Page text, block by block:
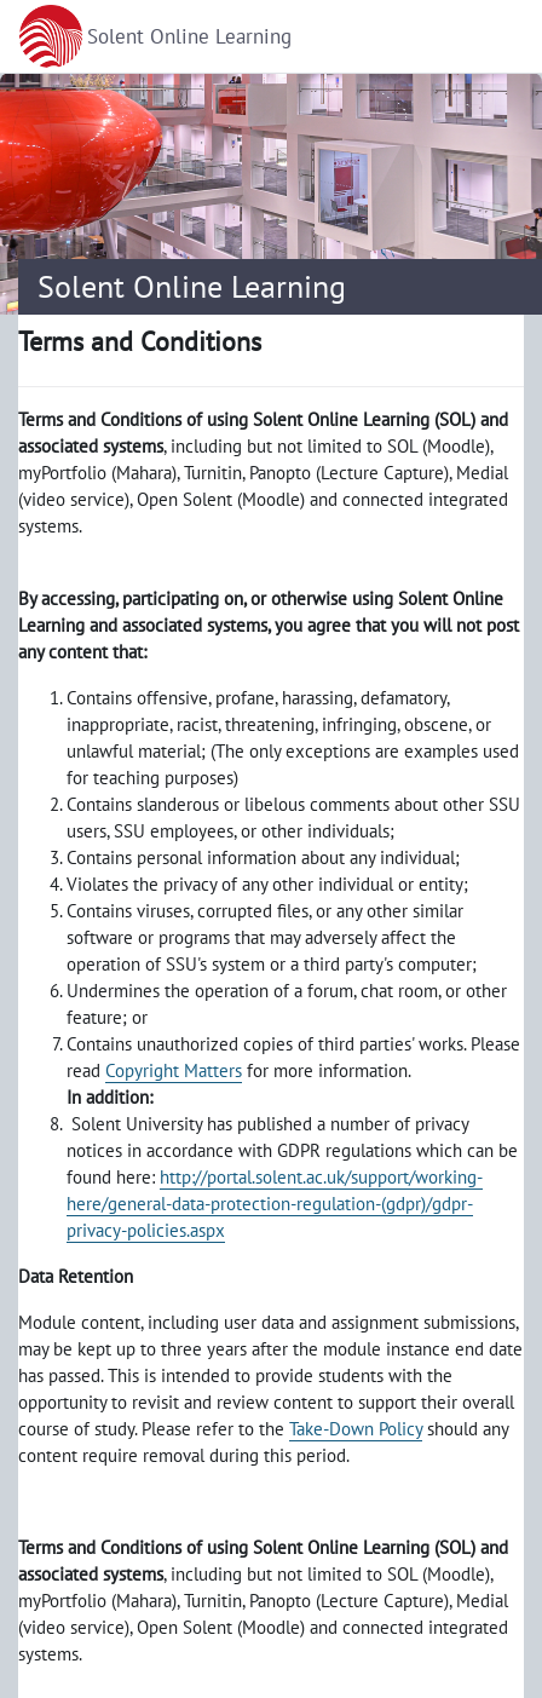
Skip to main content
Solent Online Learning
Solent Online Learning
Terms and Conditions
Terms and Conditions of using Solent Online Learning (SOL) and
associated systems, including but not limited to SOL (Moodle),
myPortfolio (Mahara), Turnitin, Panopto (Lecture Capture), Medial
(video service), Open Solent (Moodle) and connected integrated
systems.
By accessing, participating on, or otherwise using Solent Online
Learning and associated systems, you agree that you will not post
any content that:
Contains offensive, profane, harassing, defamatory,
inappropriate, racist, threatening, infringing, obscene, or
unlawful material; (The only exceptions are examples used
for teaching purposes)
Contains slanderous or libelous comments about other SSU
users, SSU employees, or other individuals;
Contains personal information about any individual;
Violates the privacy of any other individual or entity;
Contains viruses, corrupted files, or any other similar
software or programs that may adversely affect the
operation of SSU's system or a third party's computer;
Undermines the operation of a forum, chat room, or other
feature; or
Contains unauthorized copies of third parties' works. Please
read Copyright Matters for more information.
In addition:
Solent University has published a number of privacy
notices in accordance with GDPR regulations which can be
found here: http://portal.solent.ac.uk/support/working-
here/general-data-protection-regulation-(gdpr)/gdpr-
privacy-policies.aspx
Data Retention
Module content, including user data and assignment submissions,
may be kept up to three years after the module instance end date
has passed. This is intended to provide students with the
opportunity to revisit and review content to support their overall
course of study. Please refer to the Take-Down Policyshould any
content require removal during this period.
Terms and Conditions of using Solent Online Learning (SOL) and
associated systems, including but not limited to SOL (Moodle),
myPortfolio (Mahara), Turnitin, Panopto (Lecture Capture), Medial
(video service), Open Solent (Moodle) and connected integrated
systems.